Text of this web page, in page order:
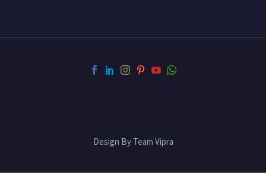
Design By Team Vipra